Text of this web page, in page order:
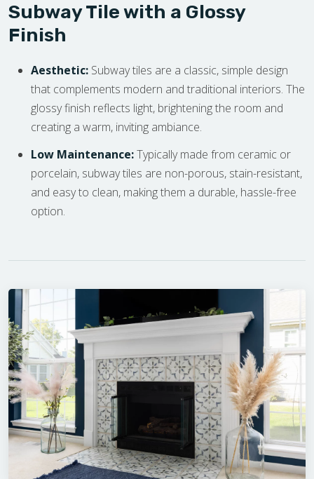
Subway Tile with a Glossy
Finish
Aesthetic: Subway tiles are a classic, simple design
that complements modern and traditional interiors. The
glossy finish reflects light, brightening the room and
creating a warm, inviting ambiance.
Low Maintenance:Typically made from ceramic or
porcelain, subway tiles are non-porous, stain-resistant,
and easy to clean, making them a durable, hassle-free
option.